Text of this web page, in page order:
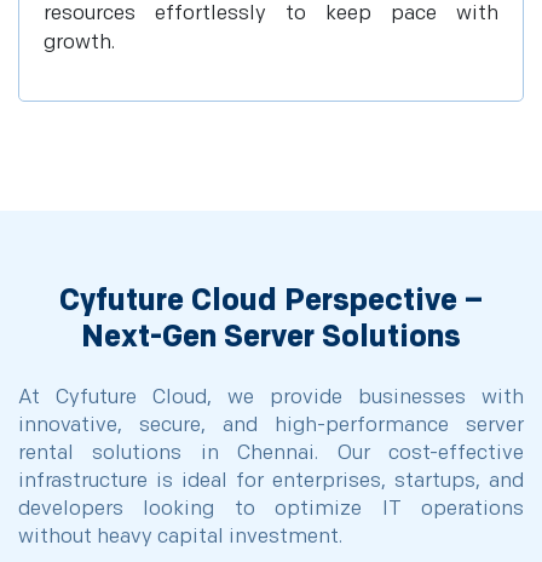
resources effortlessly to keep pace with
growth.
Cyfuture Cloud Perspective –
Next-Gen Server Solutions
At Cyfuture Cloud, we provide businesses with
innovative, secure, and high-performance server
rental solutions in Chennai. Our cost-effective
infrastructure is ideal for enterprises, startups, and
developers looking to optimize IT operations
without heavy capital investment.